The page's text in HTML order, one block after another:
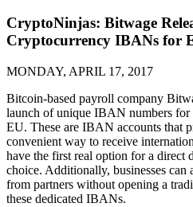
CryptoNinjas: Bitwage
Cryptocurrency IBANs for
MONDAY, APRIL 17, 2017
Bitcoin-based payroll company
launch of unique IBAN numbers for
EU. These are IBAN accounts that
convenient way to receive
have the first real option for a direct
choice. Additionally, businesses can
from partners without opening a
these dedicated IBANs.